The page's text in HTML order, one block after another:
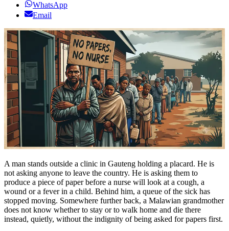
WhatsApp
Email
A man stands outside a clinic in Gauteng holding a placard. He is
not asking anyone to leave the country. He is asking them to
produce a piece of paper before a nurse will look at a cough, a
wound or a fever in a child. Behind him, a queue of the sick has
stopped moving. Somewhere further back, a Malawian grandmother
does not know whether to stay or to walk home and die there
instead, quietly, without the indignity of being asked for papers first.